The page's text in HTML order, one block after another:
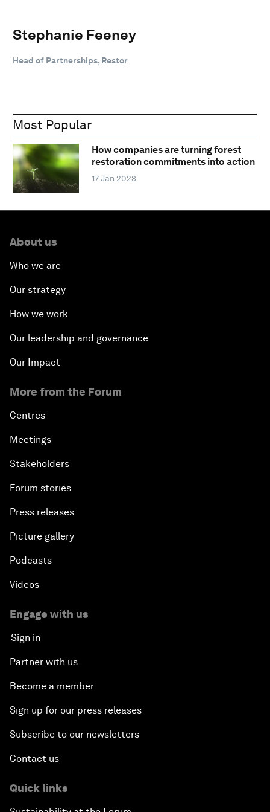
Stephanie Feeney
Head of Partnerships, Restor
Most Popular
How companies are turning forest
restoration commitments into action
17 Jan 2023
About us
Who we are
Our strategy
How we work
Our leadership and governance
Our Impact
More from the Forum
Centres
Meetings
Stakeholders
Forum stories
Press releases
Picture gallery
Podcasts
Videos
Engage with us
Sign in
Partner with us
Become a member
Sign up for our press releases
Subscribe to our newsletters
Contact us
Quick links